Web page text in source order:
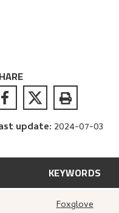
update: 2024-07-03
KEYWORDS
Foxglove